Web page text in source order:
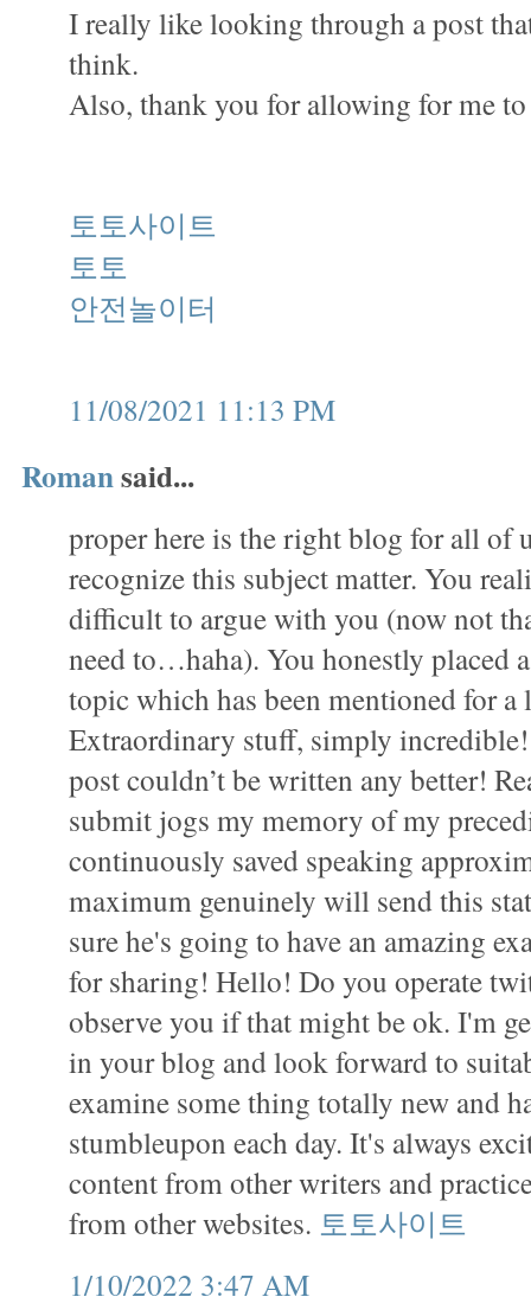
I really like looking through a post
think.
Also, thank you for allowing for me
토토사이트
토토
안전놀이터
11/08/2021 11:13 PM
Romansaid...
proper here is the right blog for all of
recognize this subject matter. You
difficult to argue with you (now not
need to…haha). You honestly placed
topic which has been mentioned for a
Extraordinary stuff, simply
post couldn’t be written any better!
submit jogs my memory of my
continuously saved speaking
maximum genuinely will send this
sure he's going to have an amazing
for sharing! Hello! Do you operate
observe you if that might be ok. I'm
in your blog and look forward to
examine some thing totally new and
stumbleupon each day. It's always
content from other writers and
from other websites. 토토사이트
1/10/2022 3:47 AM